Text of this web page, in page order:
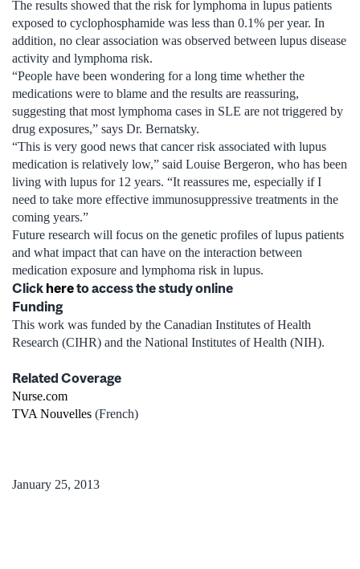
The results showed that the risk for lymphoma in lupus patients
exposed to cyclophosphamide was less than 0.1% per year. In
addition, no clear association was observed between lupus disease
activity and lymphoma risk.
“People have been wondering for a long time whether the
medications were to blame and the results are reassuring,
suggesting that most lymphoma cases in SLE are not triggered by
drug exposures,” says Dr. Bernatsky.
“This is very good news that cancer risk associated with lupus
medication is relatively low,” said Louise Bergeron, who has been
living with lupus for 12 years. “It reassures me, especially if I
need to take more effective immunosuppressive treatments in the
coming years.”
Future research will focus on the genetic profiles of lupus patients
and what impact that can have on the interaction between
medication exposure and lymphoma risk in lupus.
Click hereto access the study online
Funding
This work was funded by the Canadian Institutes of Health
Research (CIHR) and the National Institutes of Health (NIH).
Related Coverage
Nurse.com
TVA Nouvelles (French)
January 25, 2013